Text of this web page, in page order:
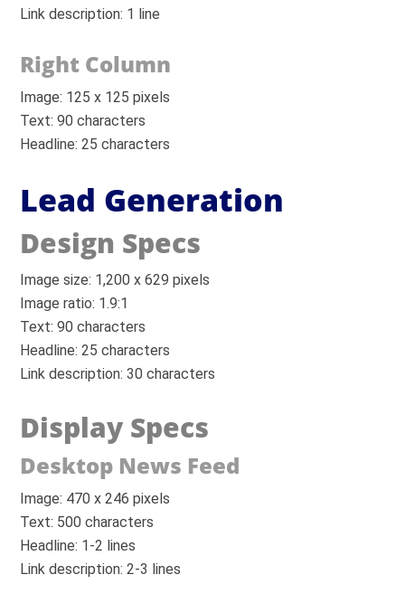
Link description: 1 line
Right Column
Image: 125 x 125 pixels
Text: 90 characters
Headline: 25 characters
Lead Generation
Design Specs
Image size: 1,200 x 629 pixels
Image ratio: 1.9:1
Text: 90 characters
Headline: 25 characters
Link description: 30 characters
Display Specs
Desktop News Feed
Image: 470 x 246 pixels
Text: 500 characters
Headline: 1-2 lines
Link description: 2-3 lines